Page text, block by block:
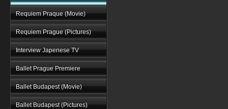
Requiem Praque (Movie)
Requiem Prague (Pictures)
Interview Japenese TV
Ballet Prague Premiere
Ballet Budapest (Movie)
Ballet Budapest (Pictures)